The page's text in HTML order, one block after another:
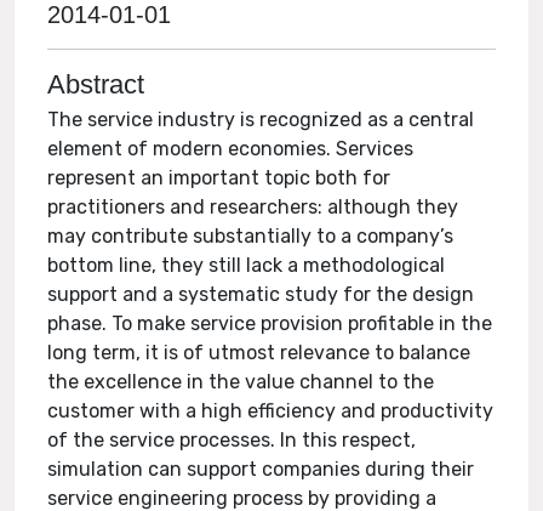
2014-01-01
Abstract
The service industry is recognized as a central
element of modern economies. Services
represent an important topic both for
practitioners and researchers: although they
may contribute substantially to a company’s
bottom line, they still lack a methodological
support and a systematic study for the design
phase. To make service provision profitable in the
long term, it is of utmost relevance to balance
the excellence in the value channel to the
customer with a high efficiency and productivity
of the service processes. In this respect,
simulation can support companies during their
service engineering process by providing a